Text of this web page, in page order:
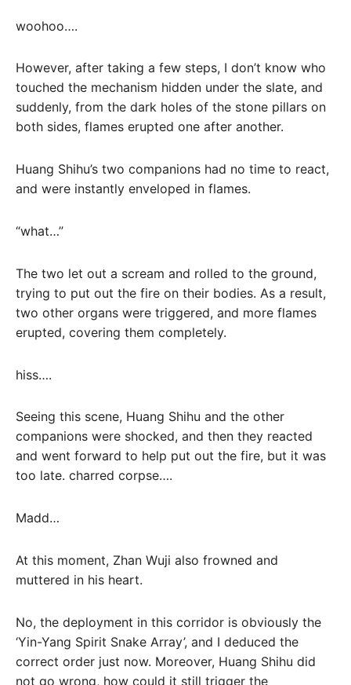
woohoo….
However, after taking a few steps, I don’t know who
touched the mechanism hidden under the slate, and
suddenly, from the dark holes of the stone pillars on
both sides, flames erupted one after another.
Huang Shihu’s two companions had no time to react,
and were instantly enveloped in flames.
“what…”
The two let out a scream and rolled to the ground,
trying to put out the fire on their bodies. As a result,
two other organs were triggered, and more flames
erupted, covering them completely.
hiss….
Seeing this scene, Huang Shihu and the other
companions were shocked, and then they reacted
and went forward to help put out the fire, but it was
too late. charred corpse….
Madd…
At this moment, Zhan Wuji also frowned and
muttered in his heart.
No, the deployment in this corridor is obviously the
‘Yin-Yang Spirit Snake Array’, and I deduced the
correct order just now. Moreover, Huang Shihu did
not go wrong, how could it still trigger the